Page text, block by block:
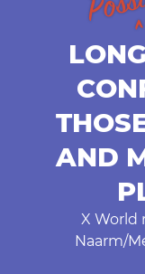
AND
X World
Naarm/